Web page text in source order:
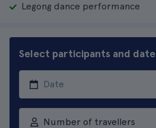
Legong dance performance
Select participants and date
Number of travellers